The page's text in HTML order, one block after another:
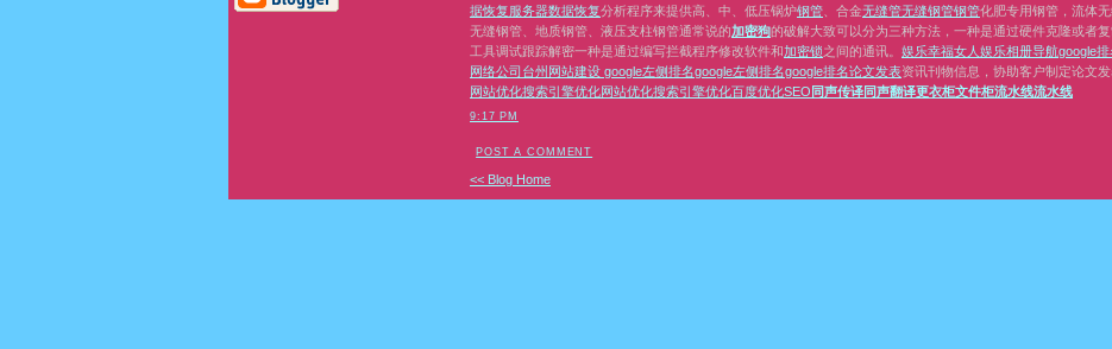
据恢复 服务器数据恢复分析程序来提供高、中、低压锅炉钢管 、合金无缝管无缝钢管钢管化肥专用钢管，流体
无缝钢管、地质钢管、液压支柱钢管通常说的加密狗的破解大致可以分为三种方法，一种是通过硬件克隆或者
工具调试跟踪解密一种是通过编写拦截程序修改软件和加密锁之间的通讯。 娱乐幸福女人 娱乐相册导航google排
网络公司 台州网站建设 google左侧排名google左侧排名google排名论文发表资讯刊物信息，协助客户制定论文
网站优化搜索引擎优化网站优化搜索引擎优化百度优化SEO 同声传译同声翻译更衣柜文件柜流水线流水线
9:17 PM
POST A COMMENT
<< Blog Home